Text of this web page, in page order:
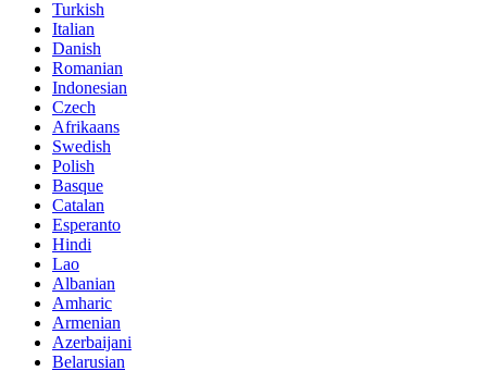
Turkish
Italian
Danish
Romanian
Indonesian
Czech
Afrikaans
Swedish
Polish
Basque
Catalan
Esperanto
Hindi
Lao
Albanian
Amharic
Armenian
Azerbaijani
Belarusian